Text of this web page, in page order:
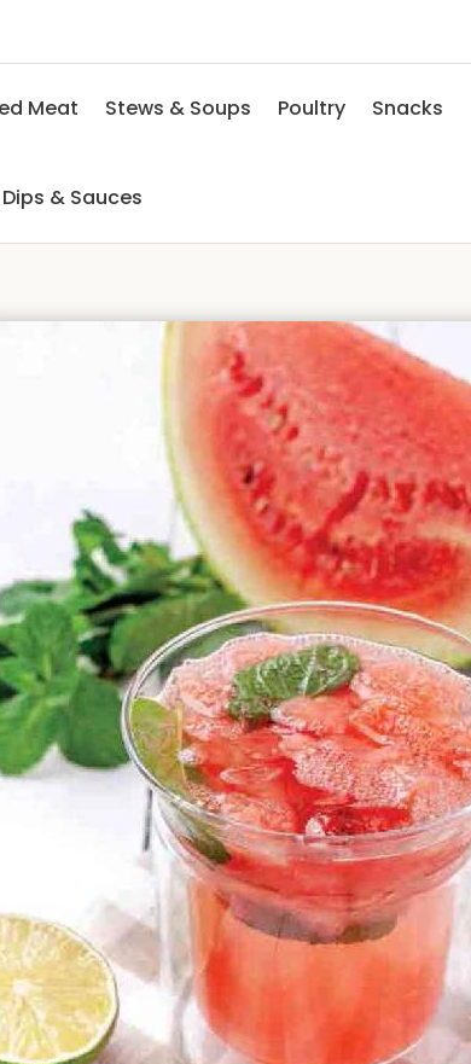
Meat Stews & Soups Poultry Snacks
Dips & Sauces